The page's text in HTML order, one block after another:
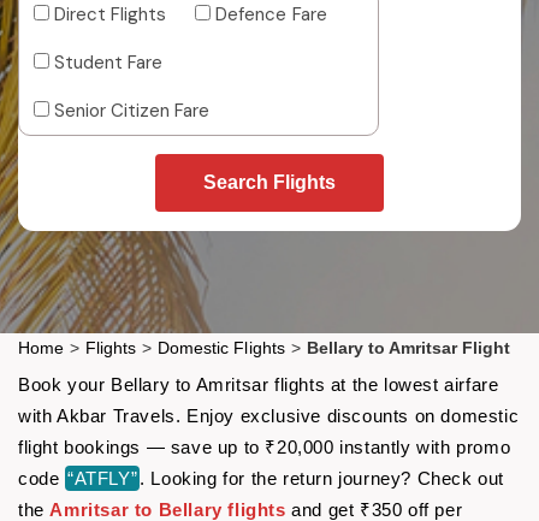
Direct Flights
Defence Fare
Student Fare
Senior Citizen Fare
Search Flights
Home > Flights > Domestic Flights > Bellary to Amritsar Flight
Book your Bellary to Amritsar flights at the lowest airfare
with Akbar Travels. Enjoy exclusive discounts on domestic
flight bookings — save up to ₹20,000 instantly with promo
code “ATFLY”. Looking for the return journey? Check out
theAmritsar to Bellary flights and get ₹350 off per